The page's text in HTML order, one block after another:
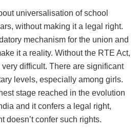
universalisation of school
without making it a legal right.
mechanism for the union and
it a reality. Without the RTE Act,
difficult. There are significant
levels, especially among girls.
stage reached in the evolution
and it confers a legal right,
doesn’t confer such rights.